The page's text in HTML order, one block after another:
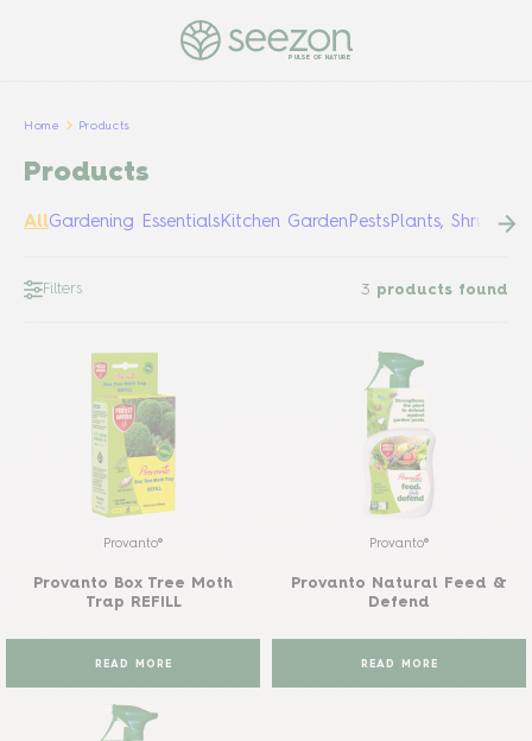
PULSE OF NATURE
Home Products
Products
AllGardening EssentialsKitchen GardenPestsPlants, Shrubs &
Filters 3 products found
Provanto®
Provanto Box Tree Moth
Trap REFILL
READ MORE
Provanto®
Provanto Natural Feed &
Defend
READ MORE